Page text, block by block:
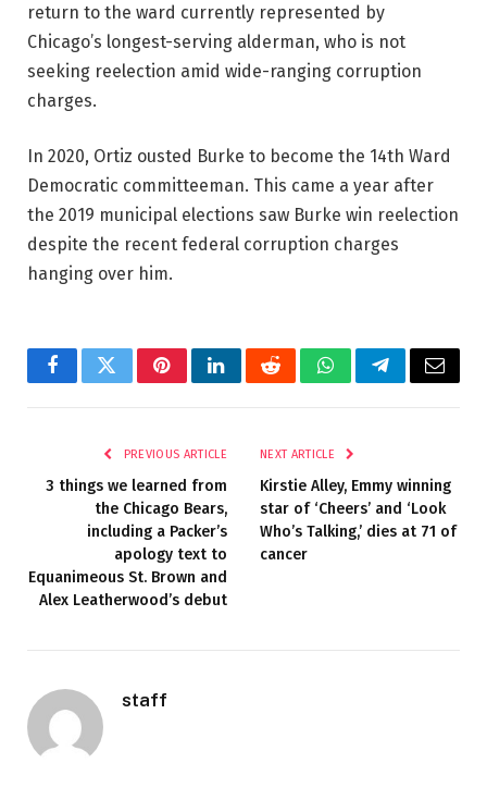
return to the ward currently represented by
Chicago’s longest-serving alderman, who is not
seeking reelection amid wide-ranging corruption
charges.
In 2020, Ortiz ousted Burke to become the 14th Ward
Democratic committeeman. This came a year after
the 2019 municipal elections saw Burke win reelection
despite the recent federal corruption charges
hanging over him.
FacebookTwitterPinterestLinkedInRedditWhatsAppTelegramEmail
PREVIOUS ARTICLE
3 things we learned from
the Chicago Bears,
including a Packer’s
apology text to
Equanimeous St. Brown and
Alex Leatherwood’s debut
NEXT ARTICLE
Kirstie Alley, Emmy winning
star of ‘Cheers’ and ‘Look
Who’s Talking,’ dies at 71 of
cancer
staff